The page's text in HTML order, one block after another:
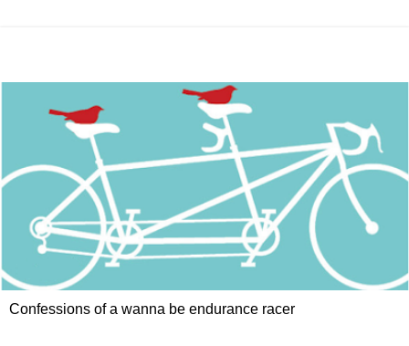
Confessions of a wanna be endurance racer